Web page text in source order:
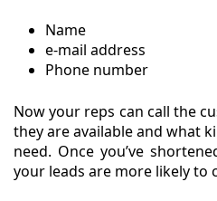
Name
e-mail address
Phone number
Now your reps can call the
they are available and what
need. Once you’ve
your leads are more likely to